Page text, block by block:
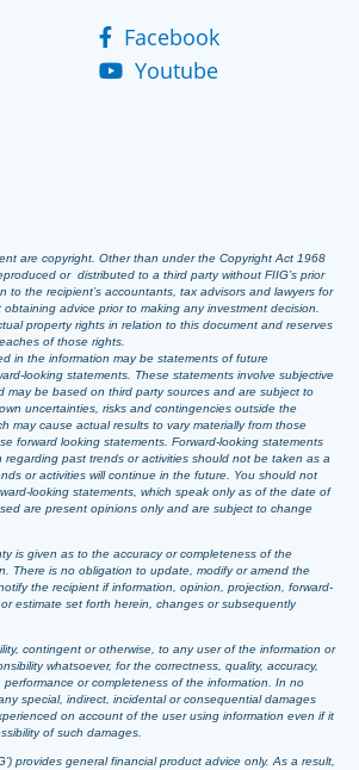
Facebook
Youtube
are copyright. Other than under the Copyright Act 1968
or distributed to a third party without FIIG’s prior
to the recipient’s accountants, tax advisors and lawyers for
advice prior to making any investment decision.
property rights in relation to this document and reserves
of those rights.
in the information may be statements of future
looking statements. These statements involve subjective
may be based on third party sources and are subject to
uncertainties, risks and contingencies outside the
may cause actual results to vary materially from those
forward looking statements. Forward-looking statements
regarding past trends or activities should not be taken as a
or activities will continue in the future. You should not
looking statements, which speak only as of the date of
are present opinions only and are subject to change
is given as to the accuracy or completeness of the
There is no obligation to update, modify or amend the
the recipient if information, opinion, projection, forward-
estimate set forth herein, changes or subsequently
contingent or otherwise, to any user of the information or
whatsoever, for the correctness, quality, accuracy,
performance or completeness of the information. In no
special, indirect, incidental or consequential damages
on account of the user using information even if it
of such damages.
provides general financial product advice only. As a result,